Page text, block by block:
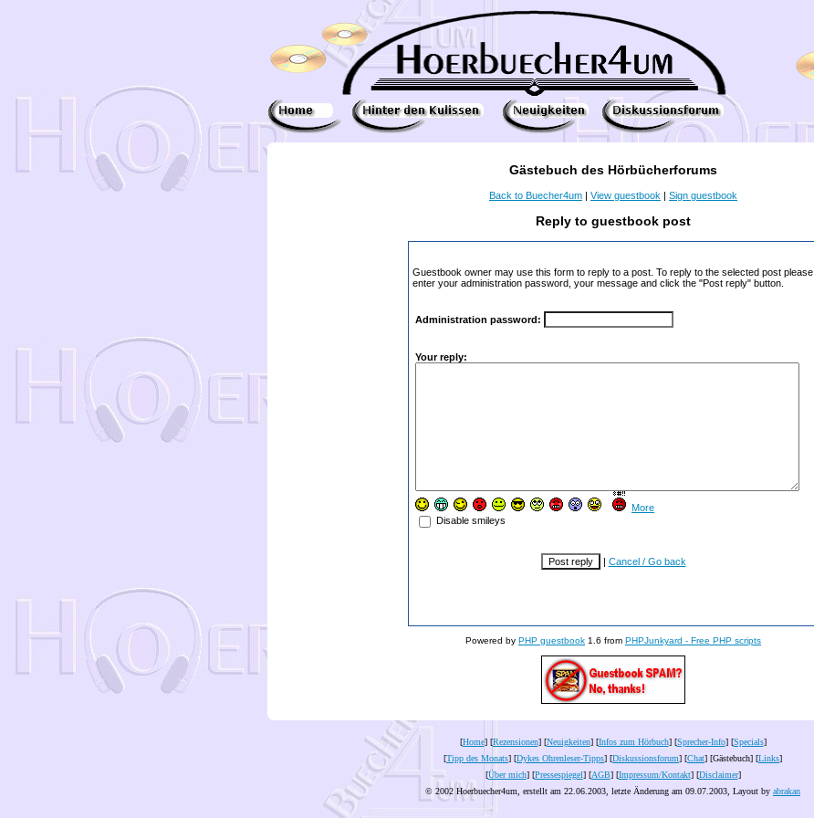
Gästebuch des Hörbücherforums
Back to Buecher4um | View guestbook | Sign guestbook
Reply to guestbook post
Guestbook owner may use this form to reply to a post. To reply to the selected post please
enter your administration password, your message and click the "Post reply" button.
Administration password:
Your reply:
More
Disable smileys
| Cancel / Go back
Powered by PHP guestbook 1.6 from PHPJunkyard - Free PHP scripts
[Home] [Rezensionen] [Neuigkeiten] [Infos zum Hörbuch] [Sprecher-Info] [Specials]
[Tipp des Monats] [Dykes Ohrenleser-Tipps] [Diskussionsforum] [Chat] [Gästebuch] [Links]
[Über mich] [Pressespiegel] [AGB] [Impressum/Kontakt] [Disclaimer]
© 2002 Hoerbuecher4um, erstellt am 22.06.2003, letzte Änderung am 09.07.2003 , Layout by abrakan